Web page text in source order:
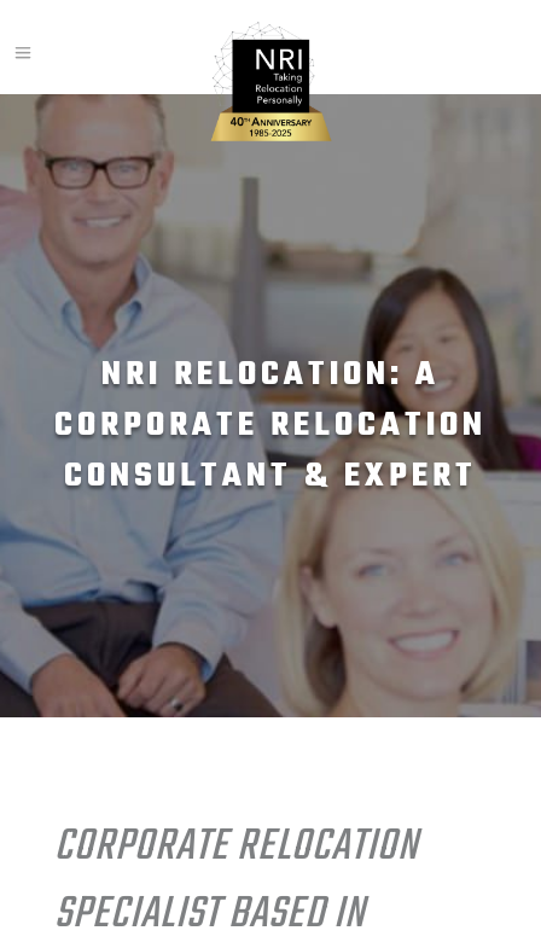
NRI RELOCATION: A
CORPORATE RELOCATION
CONSULTANT & EXPERT
CORPORATE RELOCATION
SPECIALIST BASED IN